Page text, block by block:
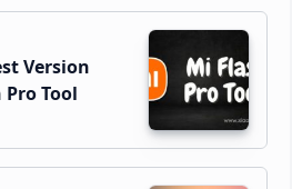
Version
Tool